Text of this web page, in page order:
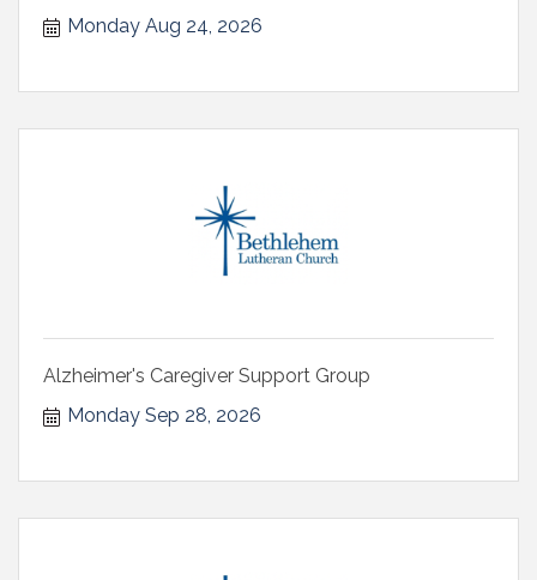
Monday Aug 24, 2026
Alzheimer's Caregiver Support Group
Monday Sep 28, 2026